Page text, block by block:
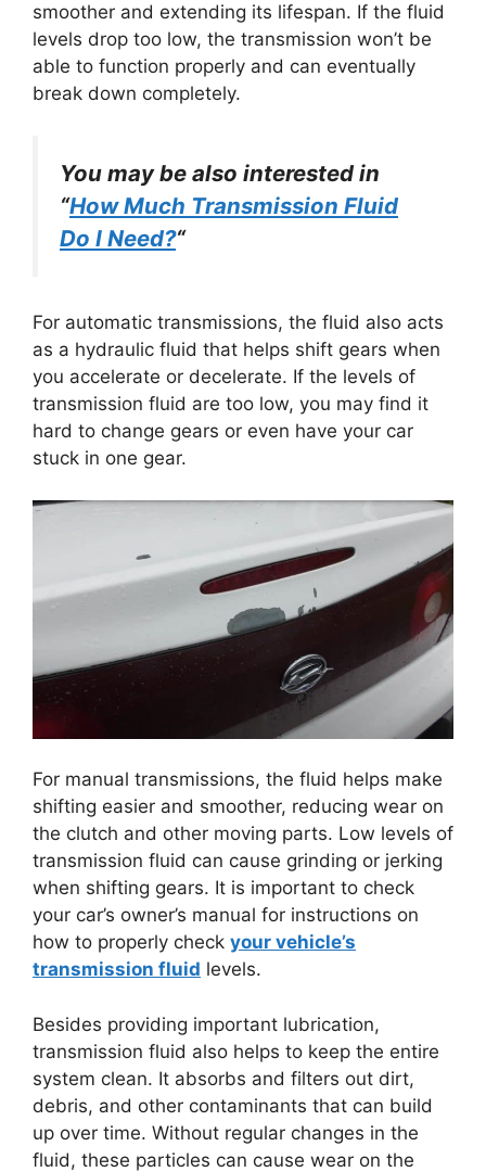
smoother and extending its lifespan. If the fluid
levels drop too low, the transmission won’t be
able to function properly and can eventually
break down completely.
You may be also interested in
“How Much Transmission Fluid
Do I Need?“
For automatic transmissions, the fluid also acts
as a hydraulic fluid that helps shift gears when
you accelerate or decelerate. If the levels of
transmission fluid are too low, you may find it
hard to change gears or even have your car
stuck in one gear.
For manual transmissions, the fluid helps make
shifting easier and smoother, reducing wear on
the clutch and other moving parts. Low levels of
transmission fluid can cause grinding or jerking
when shifting gears. It is important to check
your car’s owner’s manual for instructions on
how to properly check your vehicle’s
transmission fluid levels.
Besides providing important lubrication,
transmission fluid also helps to keep the entire
system clean. It absorbs and filters out dirt,
debris, and other contaminants that can build
up over time. Without regular changes in the
fluid, these particles can cause wear on the